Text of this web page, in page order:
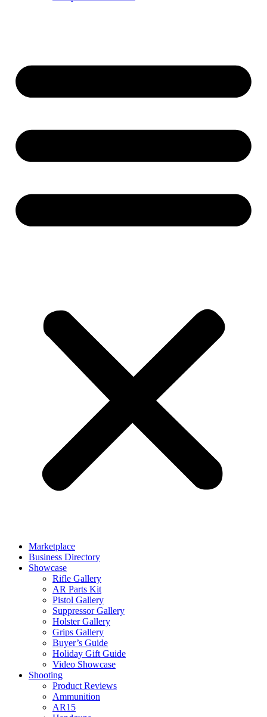
Marketplace
Business Directory
Showcase
Rifle Gallery
AR Parts Kit
Pistol Gallery
Suppressor Gallery
Holster Gallery
Grips Gallery
Buyer’s Guide
Holiday Gift Guide
Video Showcase
Shooting
Product Reviews
Ammunition
AR15